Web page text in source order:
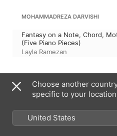
MOHAMMADREZA DARVISHI
Fantasy on a Note, Chord,
(Five Piano Pieces)
Layla Ramezan
Nocturne (A Night in a Persian
Layla Ramezan
Choose another
specific to your location
United States